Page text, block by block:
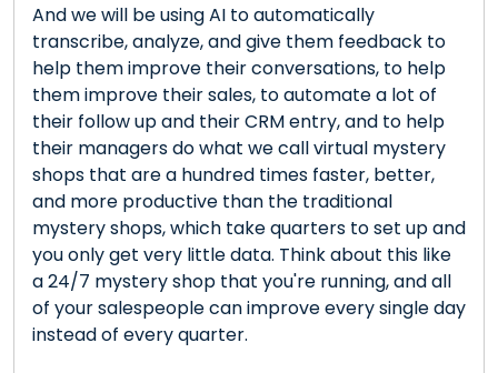
And we will be using AI to automatically
transcribe, analyze, and give them feedback to
help them improve their conversations, to help
them improve their sales, to automate a lot of
their follow up and their CRM entry, and to help
their managers do what we call virtual mystery
shops that are a hundred times faster, better,
and more productive than the traditional
mystery shops, which take quarters to set up and
you only get very little data. Think about this like
a 24/7 mystery shop that you're running, and all
of your salespeople can improve every single day
instead of every quarter.